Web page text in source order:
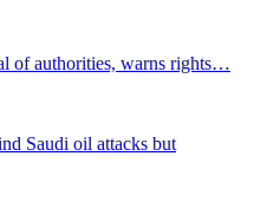
of authorities, warns rights…
Saudi oil attacks but